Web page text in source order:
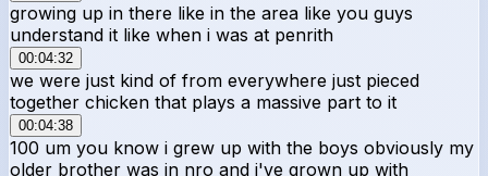
growing up in there like in the area like you guys
understand it like when i was at penrith
00:04:32
we were just kind of from everywhere just pieced
together chicken that plays a massive part to it
00:04:38
100 um you know i grew up with the boys obviously my
older brother was in nro and i've grown up with